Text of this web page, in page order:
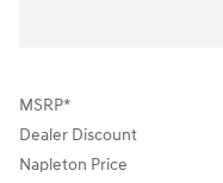
MSRP*
Dealer Discount
Napleton Price